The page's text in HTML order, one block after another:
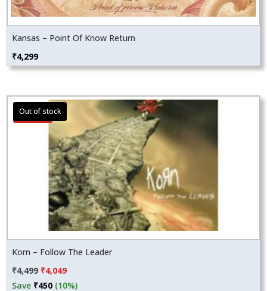
Kansas – Point Of Know Return
₹4,299
Sale!
Korn – Follow The Leader
₹4,499 Original
price
₹4,049Current
price
Save ₹450 (10%)